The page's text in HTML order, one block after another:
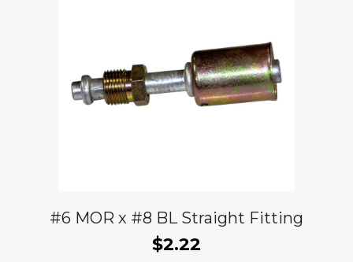
#6 MOR x #8 BL Straight Fitting
$2.22